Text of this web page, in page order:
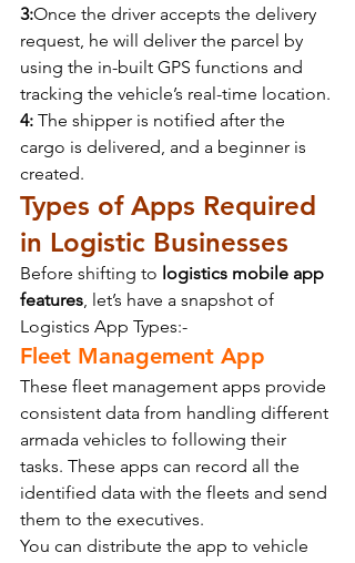
3:Once the driver accepts the delivery
request, he will deliver the parcel by
using the in-built GPS functions and
tracking the vehicle’s real-time location.
4: The shipper is notified after the
cargo is delivered, and a beginner is
created.
Types of Apps Required
in Logistic Businesses
Before shifting to logistics mobile app
features, let’s have a snapshot of
Logistics App Types:-
Fleet Management App
These fleet management apps provide
consistent data from handling different
armada vehicles to following their
tasks. These apps can record all the
identified data with the fleets and send
them to the executives.
You can distribute the app to vehicle